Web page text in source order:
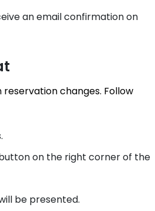
an email confirmation on
changes. Follow
on the right corner of the
be presented.